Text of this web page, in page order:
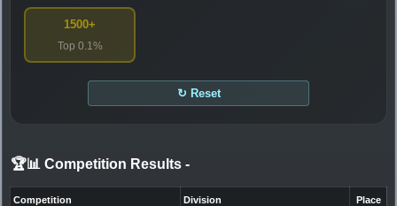
1500+
Top 0.1%
↻ Reset
🏆📊 Competition Results -
Competition Division Place